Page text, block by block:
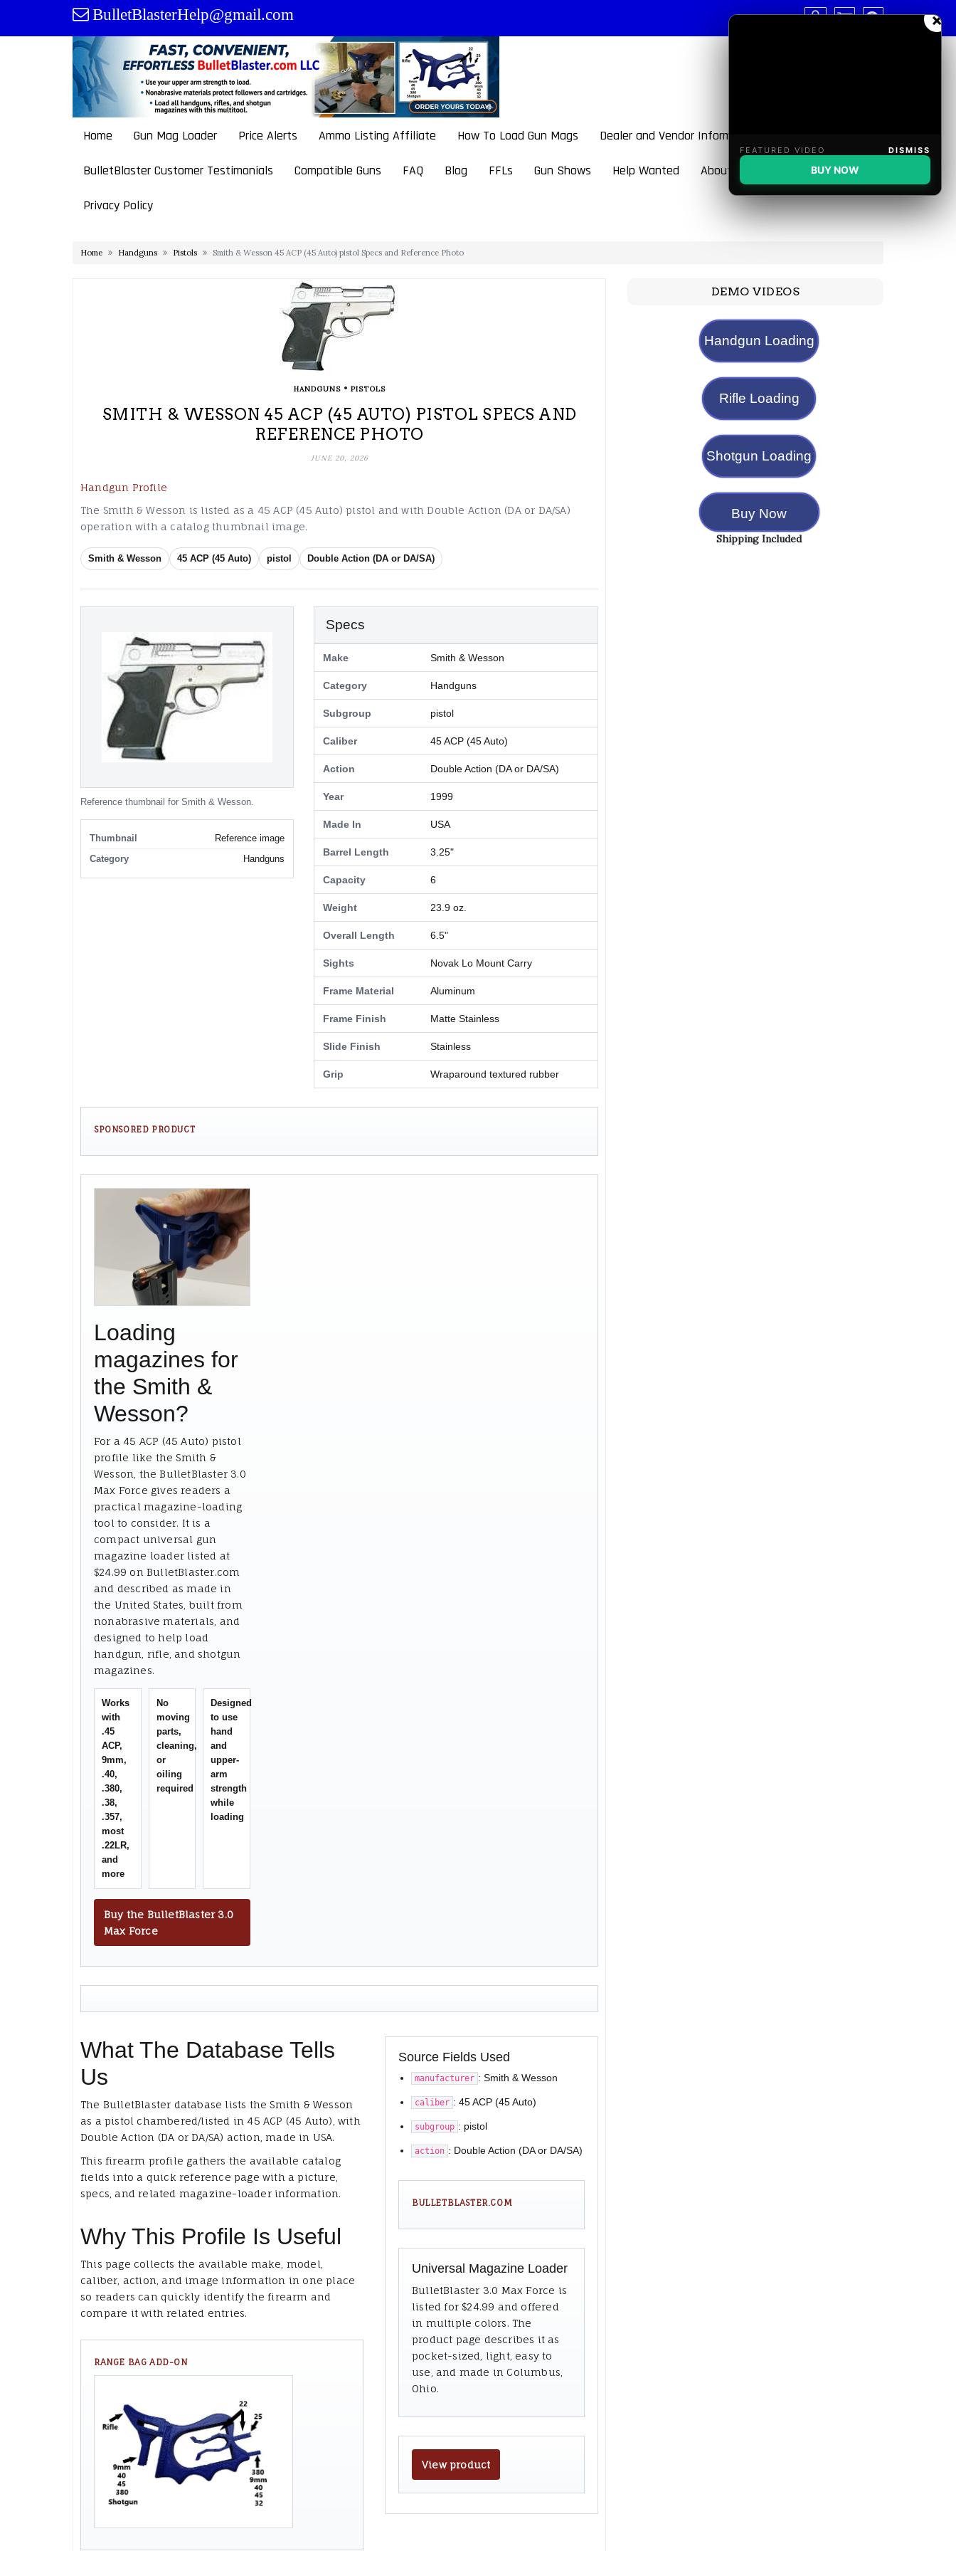
content
BulletBlasterHelp@gmail.com
Home Gun Mag Loader Price Alerts Ammo Listing Affiliate How To Load Gun Mags Dealer and Vendor Information
BulletBlaster Customer Testimonials Compatible Guns FAQ Blog FFLs Gun Shows Help Wanted About BulletBlaster
Privacy Policy
Home Handguns Pistols Smith & Wesson 45 ACP (45 Auto) pistol Specs and Reference Photo
HANDGUNS• PISTOLS
SMITH & WESSON 45 ACP (45 AUTO) PISTOL SPECS AND
REFERENCE PHOTO
JUNE 20, 2026
Handgun Profile
The Smith & Wesson is listed as a 45 ACP (45 Auto) pistol and with Double Action (DA or DA/SA)
operation with a catalog thumbnail image.
Smith & Wesson 45 ACP (45 Auto) pistol Double Action (DA or DA/SA)
Reference thumbnail for Smith & Wesson.
Thumbnail
Reference image
Category
Handguns
Specs
Make Smith & Wesson
Category Handguns
Subgroup pistol
Caliber 45 ACP (45 Auto)
Action Double Action (DA or DA/SA)
Year 1999
Made In USA
Barrel Length 3.25"
Capacity 6
Weight 23.9 oz.
Overall Length 6.5"
Sights Novak Lo Mount Carry
Frame Material Aluminum
Frame Finish Matte Stainless
Slide Finish Stainless
Grip Wraparound textured rubber
SPONSORED PRODUCT
Loading
magazines for
the Smith &
Wesson?
For a 45 ACP (45 Auto) pistol
profile like the Smith &
Wesson, the BulletBlaster 3.0
Max Force gives readers a
practical magazine-loading
tool to consider. It is a
compact universal gun
magazine loader listed at
$24.99 on BulletBlaster.com
and described as made in
the United States, built from
nonabrasive materials, and
designed to help load
handgun, rifle, and shotgun
magazines.
Works
with
.45
ACP,
9mm,
.40,
.380,
.38,
.357,
most
.22LR,
and
more
No
moving
parts,
cleaning,
or
oiling
required
Designed
to use
hand
and
upper-
arm
strength
while
loading
Buy the BulletBlaster 3.0
Max Force
What The Database Tells
Us
The BulletBlaster database lists the Smith & Wesson
as a pistol chambered/listed in 45 ACP (45 Auto), with
Double Action (DA or DA/SA) action, made in USA.
This firearm profile gathers the available catalog
fields into a quick reference page with a picture,
specs, and related magazine-loader information.
Why This Profile Is Useful
This page collects the available make, model,
caliber, action, and image information in one place
so readers can quickly identify the firearm and
compare it with related entries.
RANGE BAG ADD-ON
Source Fields Used
manufacturer : Smith & Wesson
caliber : 45 ACP (45 Auto)
subgroup : pistol
action : Double Action (DA or DA/SA)
BULLETBLASTER.COM
Universal Magazine Loader
BulletBlaster 3.0 Max Force is
listed for $24.99 and offered
in multiple colors. The
product page describes it as
pocket-sized, light, easy to
use, and made in Columbus,
Ohio.
View product
DEMO VIDEOS
Handgun Loading
Rifle Loading
Shotgun Loading
Buy Now
Shipping Included
×
FEATURED VIDEO DISMISS
BUY NOW